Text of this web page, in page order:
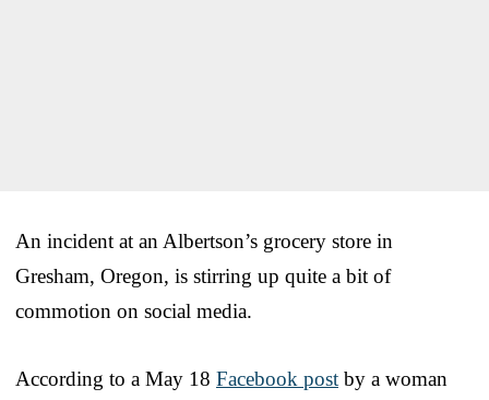
An incident at an Albertson’s grocery store in
Gresham, Oregon, is stirring up quite a bit of
commotion on social media.
According to a May 18 Facebook post by a woman